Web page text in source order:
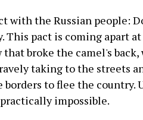
with the Russian people:
This pact is coming apart
broke the camel's back,
taking to the streets
to flee the country.
impossible.